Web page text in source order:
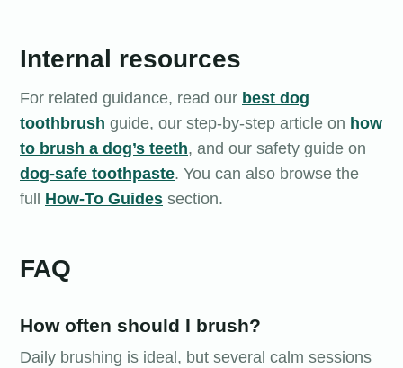
Internal resources
For related guidance, read our best dog
toothbrush guide, our step-by-step article on how
to brush a dog’s teeth, and our safety guide on
dog-safe toothpaste. You can also browse the
full How-To Guides section.
FAQ
How often should I brush?
Daily brushing is ideal, but several calm sessions